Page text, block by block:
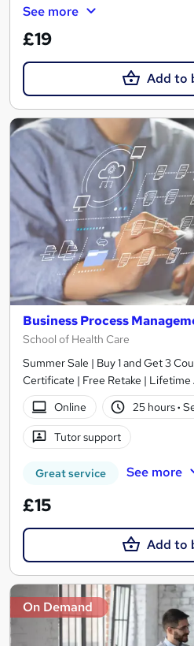
See more
£19
Add to
Business Process
School of Health Care
Summer Sale | Buy 1 and Get 3
Certificate | Free Retake |
Online
25 hours·
Tutor support
Great service See more
£15
Add to
On Demand